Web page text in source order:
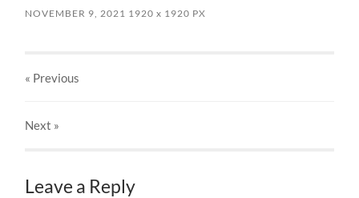
NOVEMBER 9, 2021 1920x 1920 PX
« Previous
Next »
Leave a Reply